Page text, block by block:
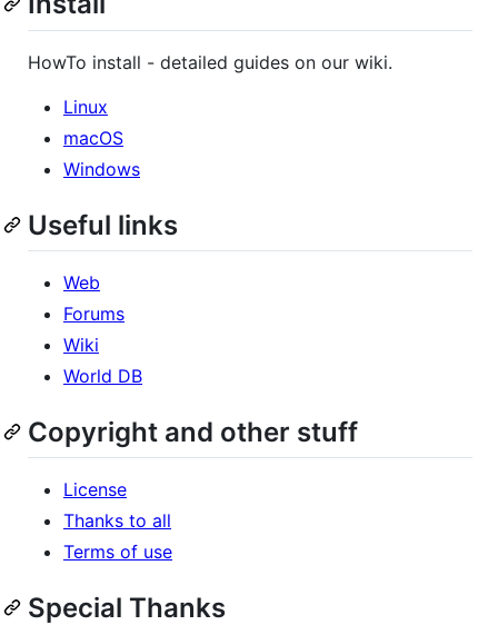
HowTo install - detailed guides on our wiki.
Linux
macOS
Windows
Useful links
Web
Forums
Wiki
World DB
Copyright and other stuff
License
Thanks to all
Terms of use
Special Thanks